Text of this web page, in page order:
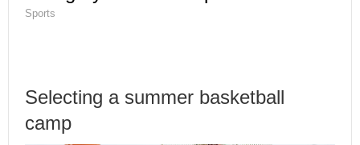
Sports
Selecting a summer basketball
camp